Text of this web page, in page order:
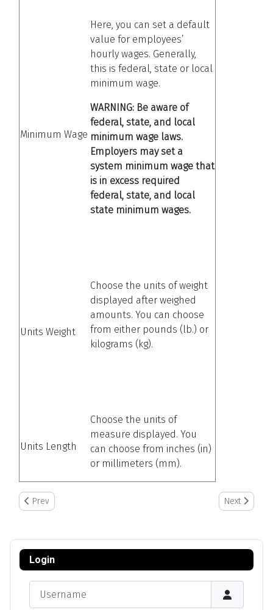
Minimum Wage
Here, you can set a default
value for employees’
hourly wages. Generally,
this is federal, state or local
minimum wage.
WARNING: Be aware of
federal, state, and local
minimum wage laws.
Employers may set a
system minimum wage that
is in excess required
federal, state, and local
state minimum wages.
Units Weight
Choose the units of weight
displayed after weighed
amounts. You can choose
from either pounds (lb.) or
kilograms (kg).
Units Length
Choose the units of
measure displayed. You
can choose from inches (in)
or millimeters (mm).
Previous article: Setting Up/Adding Container Information
Prev Next article:
Next
Login